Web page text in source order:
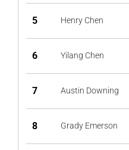
5 Henry Chen
6 Yilang Chen
7 Austin Downing
8 Grady Emerson